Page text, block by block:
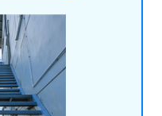
the working at